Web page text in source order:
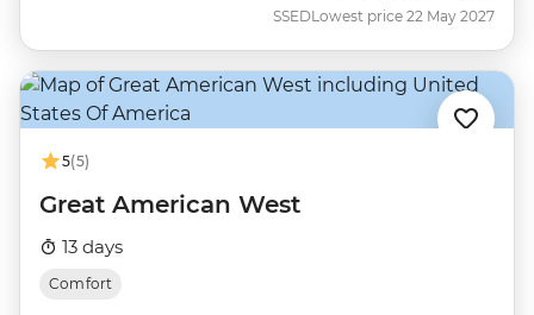
SSEDLowest price 22 May 2027
5(5)
Great American West
13 days
Comfort